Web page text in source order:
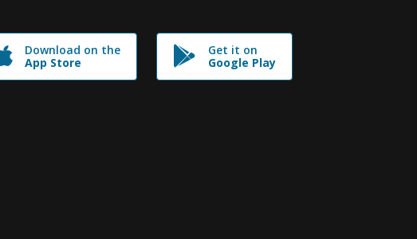
Download on the
App Store
Get it on
Google Play